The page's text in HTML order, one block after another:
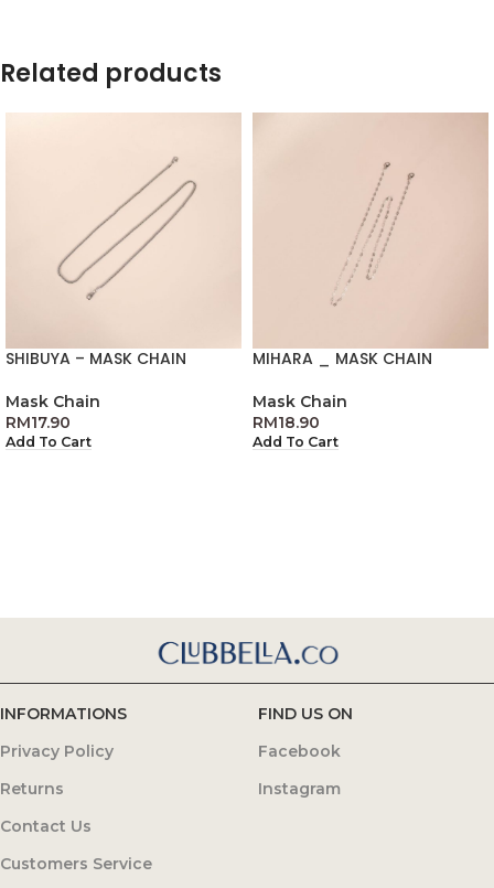
Related products
SHIBUYA – MASK CHAIN
Mask Chain
RM17.90
Add To Cart
MIHARA _ MASK CHAIN
Mask Chain
RM18.90
Add To Cart
INFORMATIONS
Privacy Policy
Returns
Contact Us
Customers Service
FIND US ON
Facebook
Instagram